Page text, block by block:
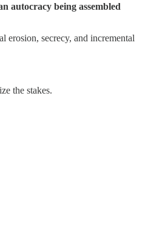
autocracy being assembled
erosion, secrecy, and incremental
the stakes.